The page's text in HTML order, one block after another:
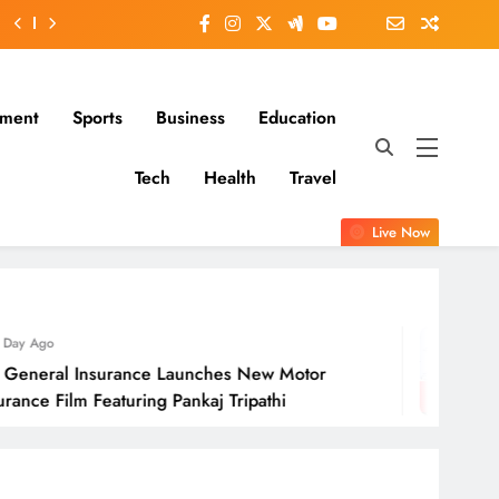
Sports Business Education
Tech Health Travel
Live Now
Launches New Motor
Pankaj Tripathi